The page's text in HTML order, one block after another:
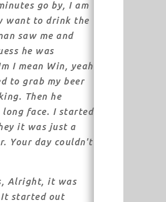
go by, I am
want to drink the
saw me and
he was
I mean Win, yeah
to grab my beer
Then he
long face. I started
it was just a
Your day couldn't
Alright, it was
started out